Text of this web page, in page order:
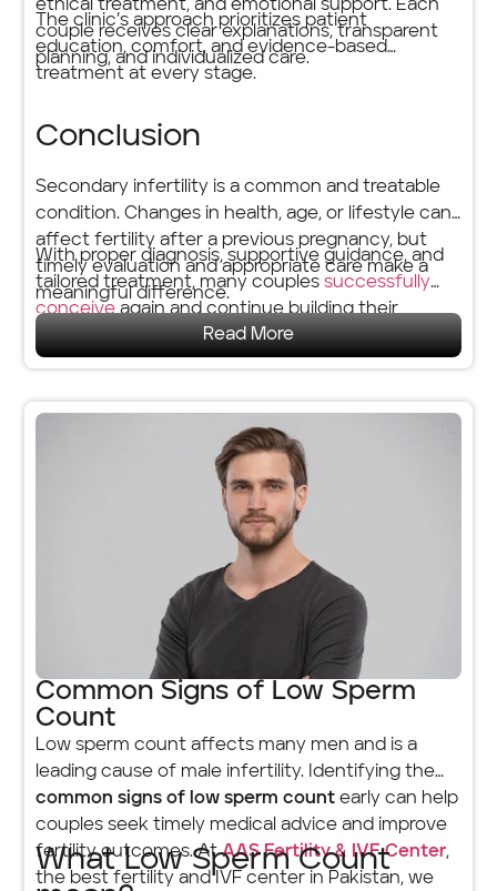
ethical treatment, and emotional support. Each
couple receives clear explanations, transparent
planning, and individualized care.
The clinic’s approach prioritizes patient
education, comfort, and evidence-based
treatment at every stage.
Conclusion
Secondary infertility is a common and treatable
condition. Changes in health, age, or lifestyle can
affect fertility after a previous pregnancy, but
timely evaluation and appropriate care make a
meaningful difference.
With proper diagnosis, supportive guidance, and
tailored treatment, many couplessuccessfully
conceiveagain and continue building their
families with confidence.Read More
Common Signs of Low Sperm
Count
Low sperm count affects many men and is a
leading cause of male infertility. Identifying the
common signs of low sperm count early can help
couples seek timely medical advice and improve
fertility outcomes. AtAAS Fertility & IVF Center,
the best fertility and IVF center in Pakistan, we
What Low Sperm Count